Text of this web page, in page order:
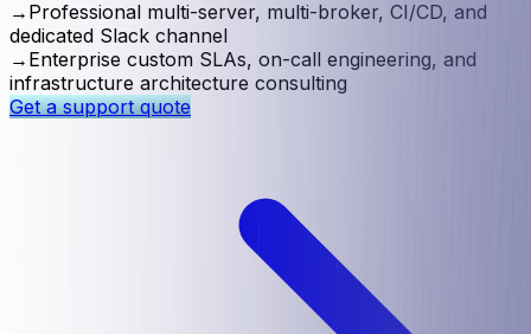
→ Professional multi-server, multi-broker, CI/CD, and
dedicated Slack channel
→ Enterprise custom SLAs, on-call engineering, and
infrastructure architecture consulting
Get a support quote